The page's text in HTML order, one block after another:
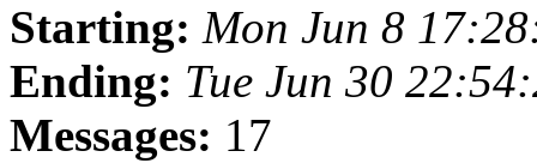
Starting: Mon Jun 8
Ending: Tue Jun 30
Messages: 17